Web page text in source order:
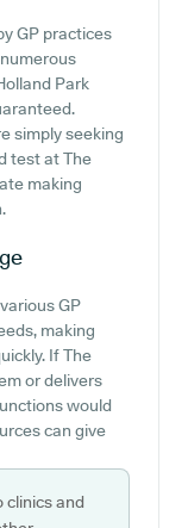
GP practices
Park
simply seeking
test at The
making
GP
making
If The
or delivers
would
can give
clinics and